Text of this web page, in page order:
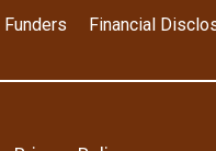
Funders Financial